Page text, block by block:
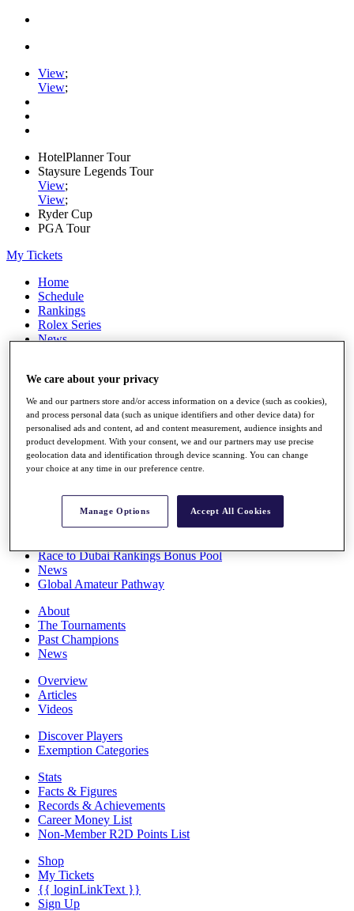
View;
View;
HotelPlanner Tour
Staysure Legends Tour
View;
View;
Ryder Cup
PGA Tour
My Tickets
Home
Schedule
Rankings
Rolex Series
News
Stats
Q School
Destinations
Full Schedule
All You Need to Know
Overview
Race to Dubai Rankings Bonus Pool
News
Global Amateur Pathway
About
The Tournaments
Past Champions
News
Overview
Articles
Videos
Discover Players
Exemption Categories
Stats
Facts & Figures
Records & Achievements
Career Money List
Non-Member R2D Points List
Shop
My Tickets
{{ loginLinkText }}
Sign Up
We care about your privacy
We and our partners store and/or access information on a device (such as cookies),
and process personal data (such as unique identifiers and other device data) for
personalised ads and content, ad and content measurement, audience insights and
product development. With your consent, we and our partners may use precise
geolocation data and identification through device scanning. You can change
your choice at any time in our preference centre.
Manage Options Accept All Cookies